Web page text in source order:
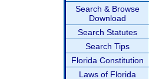
Search & Browse
Download
Search Statutes
Search Tips
Florida Constitution
Laws of Florida